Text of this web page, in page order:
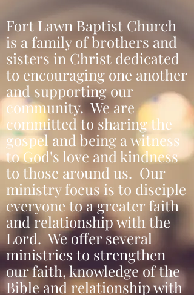
Fort Lawn Baptist Church
is a family of brothers and
sisters in Christ dedicated
to encouraging one another
and supporting our
community. We are
committed to sharing the
gospel and being a witness
to God's love and kindness
to those around us. Our
ministry focus is to disciple
everyone to a greater faith
and relationship with the
Lord. We offer several
ministries to strengthen
our faith, knowledge of the
Bible and relationship with